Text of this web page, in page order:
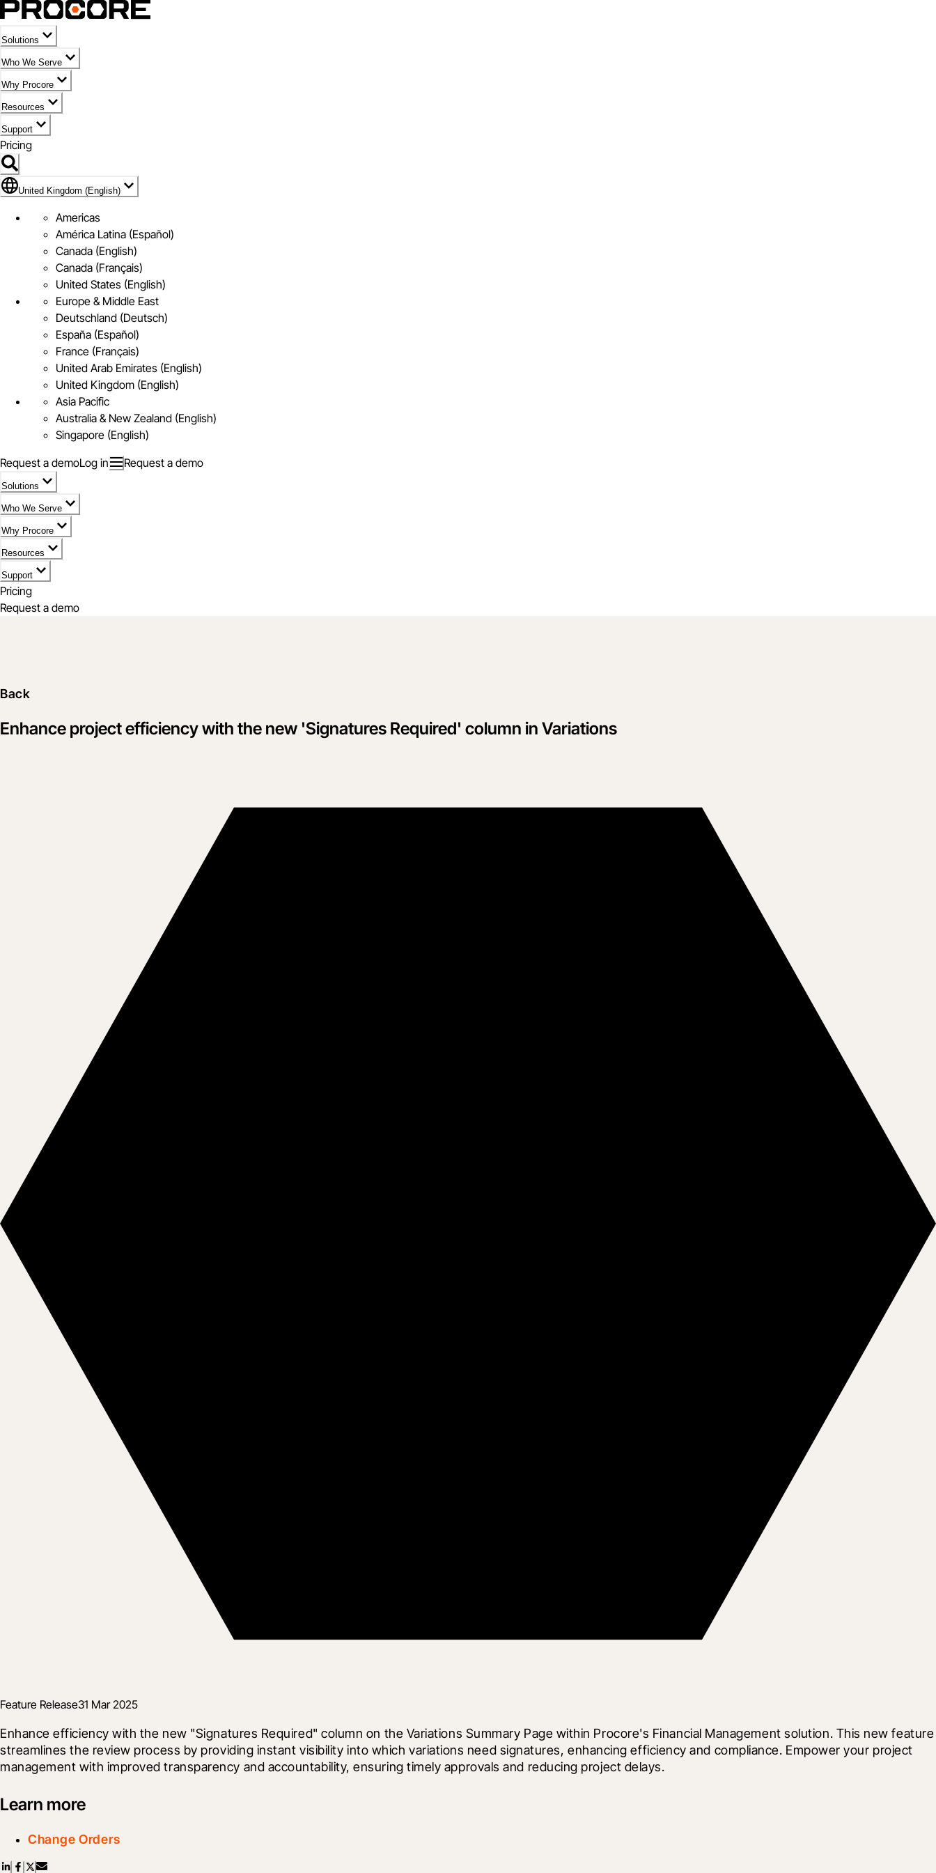
Solutions
Who We Serve
Why Procore
Resources
Support
Pricing
Flag Icon of United Kingdom (English)
United Kingdom (English)
Americas
América Latina (Español)
Canada (English)
Canada (Français)
United States (English)
Europe & Middle East
Deutschland (Deutsch)
España (Español)
France (Français)
United Arab Emirates (English)
United Kingdom (English)
Asia Pacific
Australia & New Zealand (English)
Singapore (English)
Request a demoLog in Request a demo
Solutions
Who We Serve
Why Procore
Resources
Support
Pricing
Request a demo
Back
Enhance project efficiency with the new 'Signatures Required' column in Variations
Feature Release31 Mar 2025
Enhance efficiency with the new "Signatures Required" column on the Variations Summary Page within Procore's Financial Management solution. This new feature
streamlines the review process by providing instant visibility into which variations need signatures, enhancing efficiency and compliance. Empower your project
management with improved transparency and accountability, ensuring timely approvals and reducing project delays.
Learn more
Change Orders